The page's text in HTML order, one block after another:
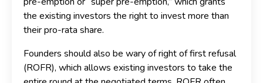
the existing investors the right to invest more than
their pro-rata share.
Founders should also be wary of right of first refusal
(ROFR), which allows existing investors to take the